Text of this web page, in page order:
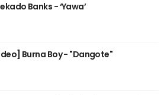
Banks - ‘Yawa’
Burna Boy - "Dangote"